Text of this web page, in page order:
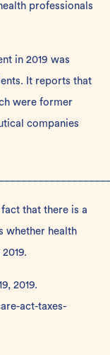
professionals
in 2019 was
It reports that
were former
companies
that there is a
whether health
2019.
act-taxes-